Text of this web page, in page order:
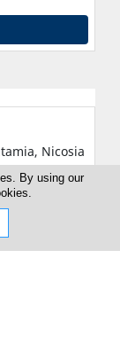
Nicosia
By using our